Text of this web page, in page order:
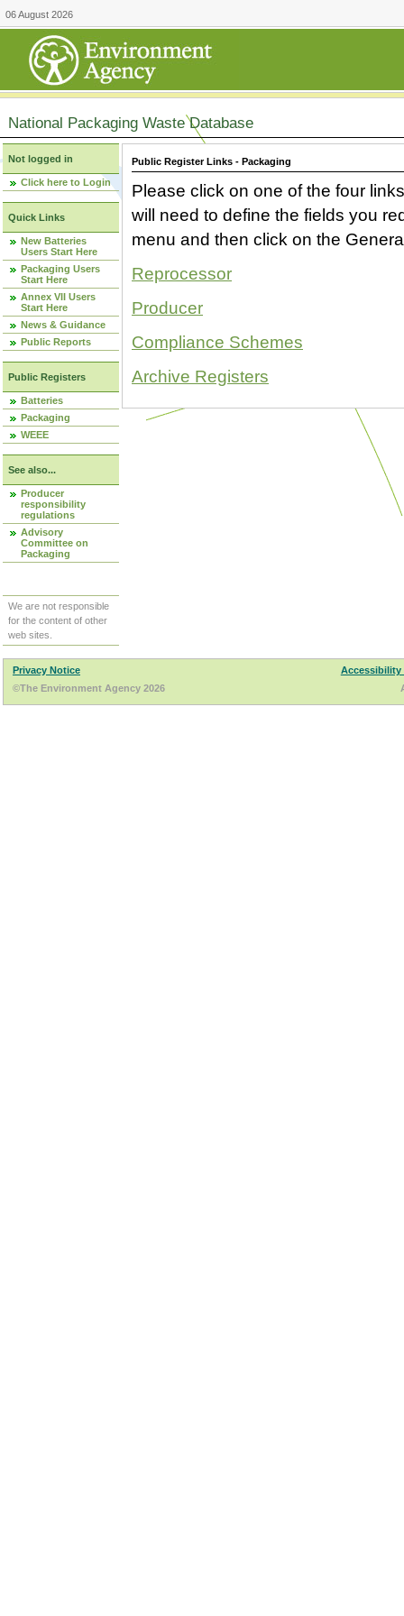
06 August 2026
National Packaging Waste Database
Not logged in
Click here to Login
Quick Links
New Batteries
Users Start Here
Packaging Users
Start Here
Annex VII Users
Start Here
News & Guidance
Public Reports
Public Registers
Batteries
Packaging
WEEE
See also...
Producer
responsibility
regulations
Advisory
Committee on
Packaging
We are not responsible
for the content of other
web sites.
Public Register Links - Packaging
Please click on one of the four
will need to define the fields you
menu and then click on the
Reprocessor
Producer
Compliance Schemes
Archive Registers
Privacy Notice
Accessibility
©The Environment Agency 2026